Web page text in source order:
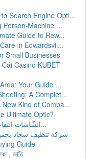
Search Engine Opti...
Person-Machine ...
Guide to Rew...
in Edwardsvil...
Small Businesses
Casino KUBET
Your Guide ...
A Complet...
Kind of Compa...
Ultimate Optic?
الشّاشات التفاعلية في تجمعات و محاضرات ا...
شركة تنظيف سجاد
Guide
, জাতি